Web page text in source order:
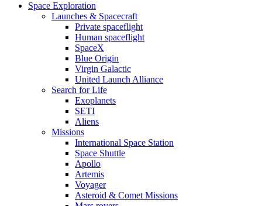
Space Exploration
Launches & Spacecraft
Private spaceflight
Human spaceflight
SpaceX
Blue Origin
Virgin Galactic
United Launch Alliance
Search for Life
Exoplanets
SETI
Aliens
Missions
International Space Station
Space Shuttle
Apollo
Artemis
Voyager
Asteroid & Comet Missions